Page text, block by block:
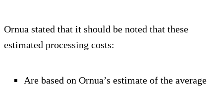
Ornua stated that it should be noted that these
estimated processing costs:
Are based on Ornua’s estimate of the average